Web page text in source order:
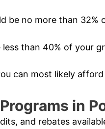
be no more than 32%
than 40% of your
can most likely
in
and rebates